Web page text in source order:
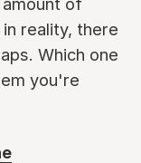
reality, there
Which one
you're